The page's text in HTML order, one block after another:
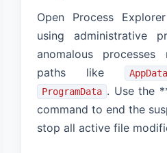
Open Process
using administrative
anomalous
paths like
ProgramData . Use the
command to end the
stop all active file